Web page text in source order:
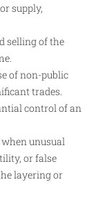
supply,
selling of the
of non-public
trades.
control of an
unusual
or false
layering or